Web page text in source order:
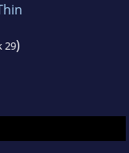
29)